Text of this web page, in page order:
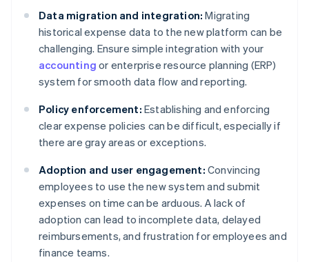
Data migration and integration: Migrating
historical expense data to the new platform can be
challenging. Ensure simple integration with your
accounting or enterprise resource planning (ERP)
system for smooth data flow and reporting.
Policy enforcement: Establishing and enforcing
clear expense policies can be difficult, especially if
there are gray areas or exceptions.
Adoption and user engagement: Convincing
employees to use the new system and submit
expenses on time can be arduous. A lack of
adoption can lead to incomplete data, delayed
reimbursements, and frustration for employees and
finance teams.